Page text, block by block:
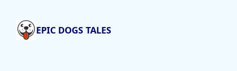
EPIC DOGS TALES